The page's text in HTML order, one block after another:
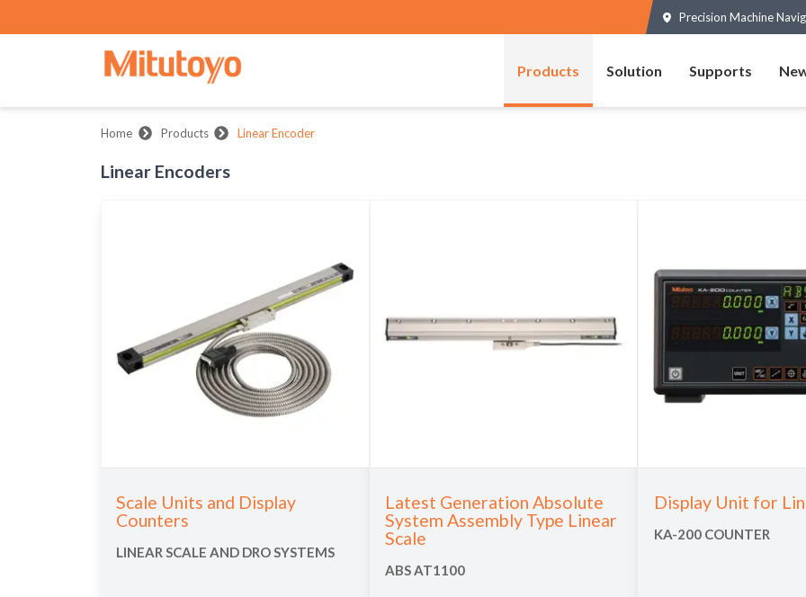
Precision Machine
Products Solution Supports
Home Products Linear Encoder
Linear Encoders
Scale Units and Display
Counters
LINEAR SCALE AND DRO SYSTEMS
Latest Generation Absolute
System Assembly Type Linear
Scale
ABS AT1100
Display Unit for
KA-200 COUNTER